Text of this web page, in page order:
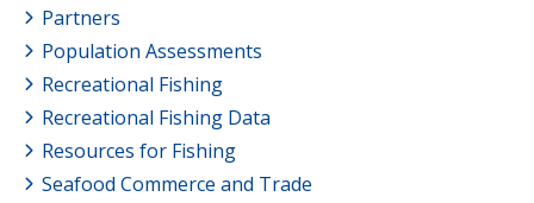
Partners
Population Assessments
Recreational Fishing
Recreational Fishing Data
Resources for Fishing
Seafood Commerce and Trade